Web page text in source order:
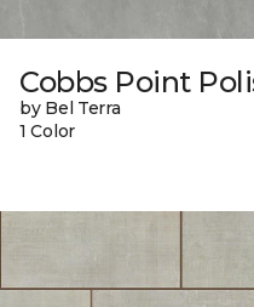
Cobbs Point
by Bel Terra
1 Color